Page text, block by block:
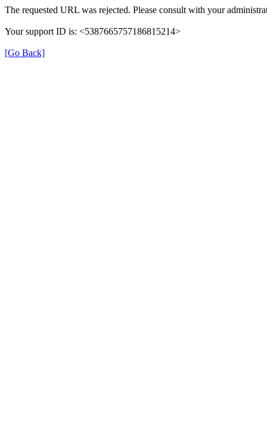
The requested URL was rejected. Please consult with your
Your support ID is: <5387665757186815214>
[Go Back]